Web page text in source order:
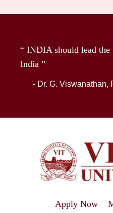
“ INDIA should lead
India ”
- Dr. G. Viswanathan,
Apply Now